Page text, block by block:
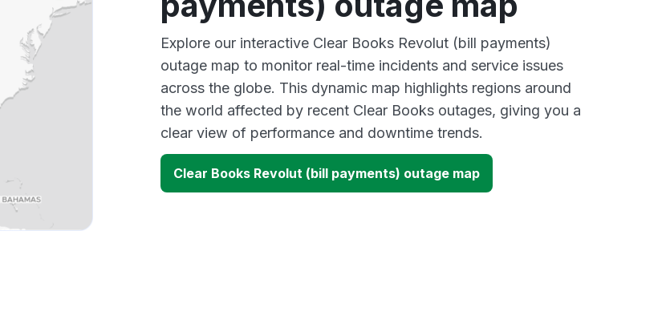
Explore our interactive Clear Books Revolut (bill payments)
outage map to monitor real-time incidents and service issues
across the globe. This dynamic map highlights regions around
the world affected by recent Clear Books outages, giving you a
clear view of performance and downtime trends.
Clear Books Revolut (bill payments) outage map